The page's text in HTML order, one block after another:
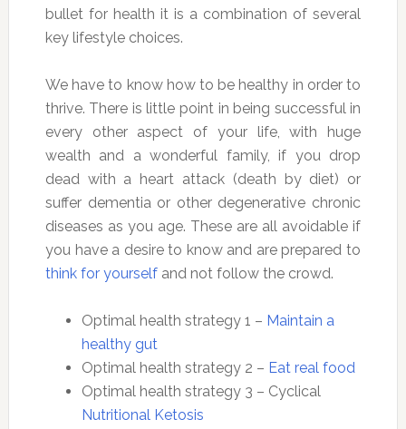
bullet for health it is a combination of several
key lifestyle choices.
We have to know how to be healthy in order to
thrive. There is little point in being successful in
every other aspect of your life, with huge
wealth and a wonderful family, if you drop
dead with a heart attack (death by diet) or
suffer dementia or other degenerative chronic
diseases as you age. These are all avoidable if
you have a desire to know and are prepared to
think for yourselfand not follow the crowd.
Optimal health strategy 1 – Maintain a
healthy gut
Optimal health strategy 2 – Eat real food
Optimal health strategy 3 – Cyclical
Nutritional Ketosis